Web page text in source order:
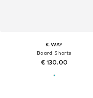
K-WAY
Board Shorts
€ 130.00